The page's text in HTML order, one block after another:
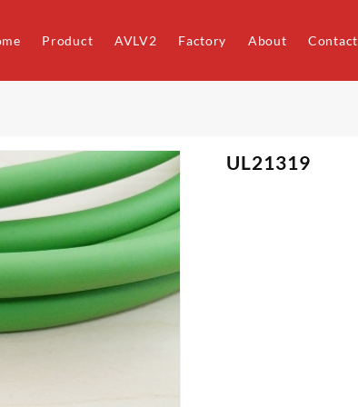
Product AVLV2 Factory About Contact
UL21319